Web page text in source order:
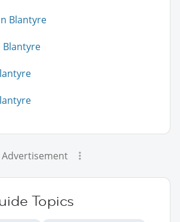
Blantyre
Blantyre
Advertisement
Topics